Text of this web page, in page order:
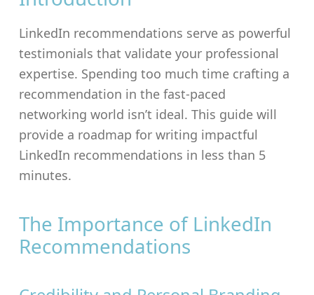
LinkedIn recommendations serve as powerful
testimonials that validate your professional
expertise. Spending too much time crafting a
recommendation in the fast-paced
networking world isn’t ideal. This guide will
provide a roadmap for writing impactful
LinkedIn recommendations in less than 5
minutes.
The Importance of LinkedIn
Recommendations